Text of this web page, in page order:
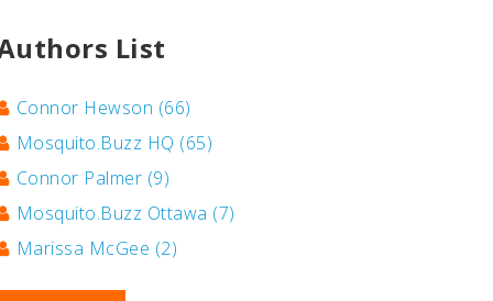
List
Connor Hewson (66)
Mosquito.Buzz HQ (65)
Connor Palmer (9)
Mosquito.Buzz Ottawa (7)
Marissa McGee (2)